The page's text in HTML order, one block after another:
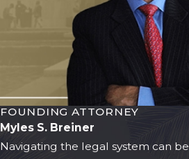
FOUNDING ATTORNEY
Myles S. Breiner
Navigating the legal system can